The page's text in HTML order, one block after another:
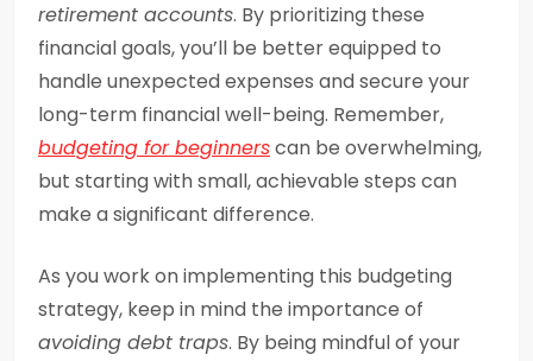
retirement accounts. By prioritizing these
financial goals, you’ll be better equipped to
handle unexpected expenses and secure your
long-term financial well-being. Remember,
budgeting for beginnerscan be overwhelming,
but starting with small, achievable steps can
make a significant difference.
As you work on implementing this budgeting
strategy, keep in mind the importance of
avoiding debt traps. By being mindful of your